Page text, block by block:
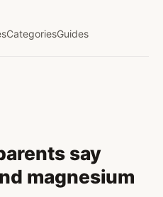
CategoriesGuides
say
magnesium